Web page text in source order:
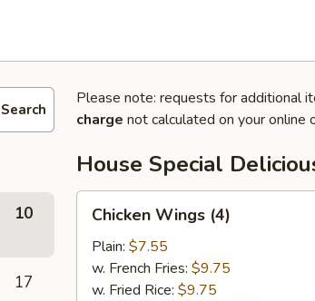
Search
10
17
Please note: requests for additional
charge not calculated on your online
House Special
Wings
(4)
Chicken Wings (4)
Plain: $7.55
w. French Fries: $9.75
w. Fried Rice: $9.75